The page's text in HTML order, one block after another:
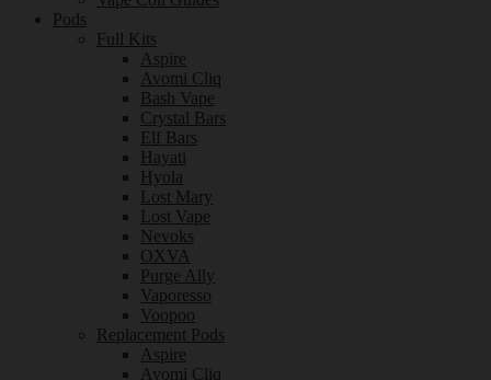
Pods
Full Kits
Aspire
Avomi Cliq
Bash Vape
Crystal Bars
Elf Bars
Hayati
Hyola
Lost Mary
Lost Vape
Nevoks
OXVA
Purge Ally
Vaporesso
Voopoo
Replacement Pods
Aspire
Avomi Cliq